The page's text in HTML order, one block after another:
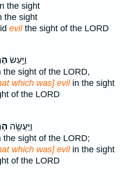
the sight
the sight
evilthe sight of the LORD
וַיַּ֥עַשׂ
sight of the LORD,
which was] evilin the sight
of the LORD
וַיַּֽעֲשֶׂ֥ה
sight of the LORD;
which was] evilin the sight
of the LORD